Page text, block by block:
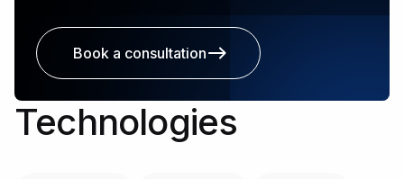
Book a consultation
Technologies